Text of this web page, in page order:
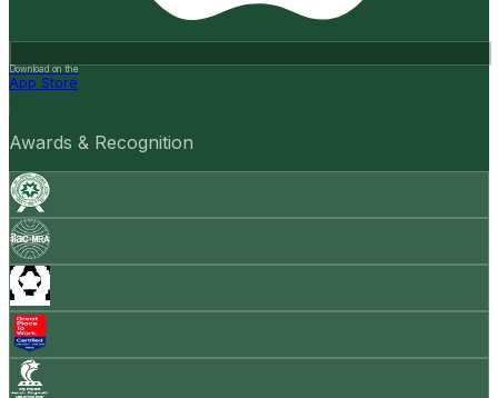
Download on the
App Store
Awards & Recognition